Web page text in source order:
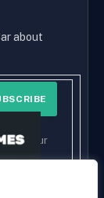
about
and our